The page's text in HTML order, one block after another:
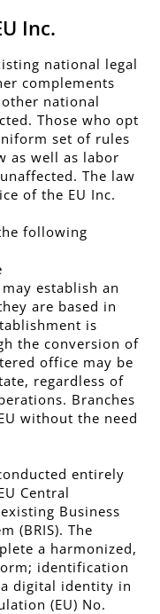
Inc.
national legal
complements
national
Those who opt
set of rules
as well as labor
The law
of the EU Inc.
following
establish an
are based in
is
the conversion of
office may be
regardless of
Branches
without the need
entirely
Central
Business
(BRIS). The
a harmonized,
identification
digital identity in
(EU) No.